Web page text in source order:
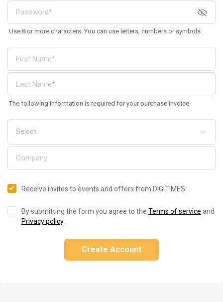
Use 8 or more characters. You can use letters, numbers or symbols
The following information is required for your purchase invoice
Receive invites to events and offers from DIGITIMES
By submitting the form you agree to the Terms of service and
Privacy policy.
Create Account